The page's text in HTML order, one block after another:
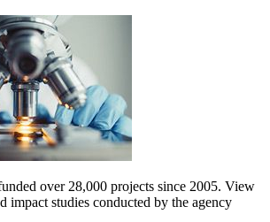
over 28,000 projects since 2005. View
impact studies conducted by the agency